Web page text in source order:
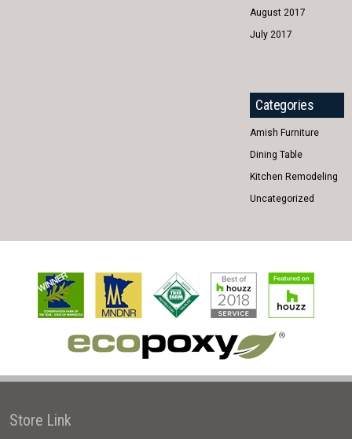
August 2017
July 2017
Categories
Amish Furniture
Dining Table
Kitchen Remodeling
Uncategorized
Store Link